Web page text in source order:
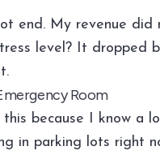
end. My revenue did
level? It dropped
Room
because I know a
in parking lots right